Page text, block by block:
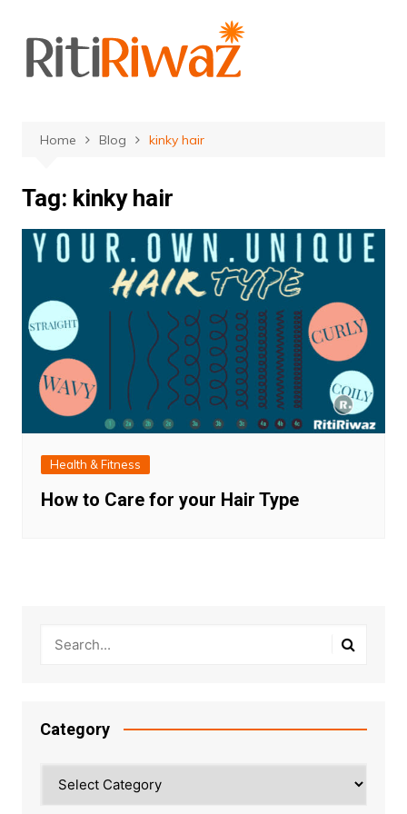
content
Home Blog kinky hair
Tag: kinky hair
Health & Fitness
How to Care for your Hair Type
Category